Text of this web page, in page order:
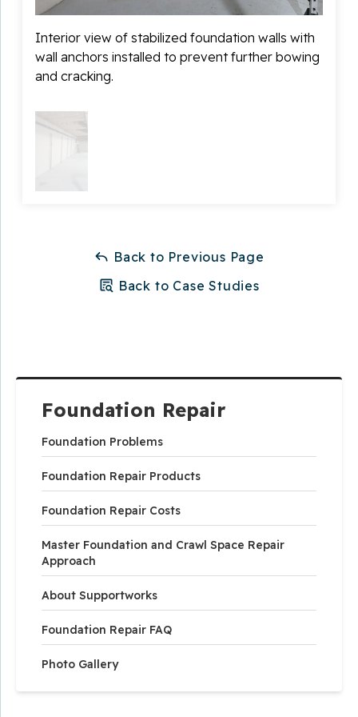
Foundation Repair
Foundation Problems
Foundation Repair Products
Foundation Repair Costs
Master Foundation and Crawl Space Repair
Approach
About Supportworks
Foundation Repair FAQ
Photo Gallery
Interior view of stabilized foundation walls with
wall anchors installed to prevent further bowing
and cracking.
Back to Previous Page
Back to Case Studies